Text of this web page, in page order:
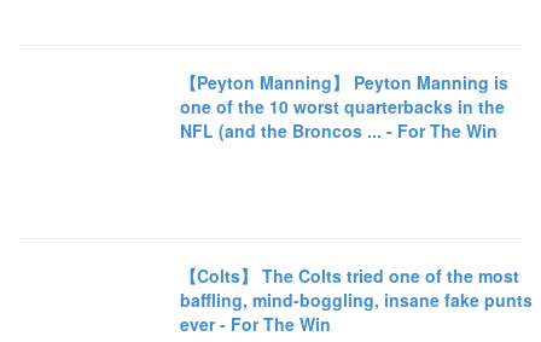
【Peyton Manning】 Peyton Manning is
one of the 10 worst quarterbacks in the
NFL (and the Broncos ... - For The Win
【Colts】 The Colts tried one of the most
baffling, mind-boggling, insane fake punts
ever - For The Win